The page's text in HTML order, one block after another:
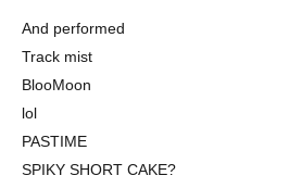
And performed
Track mist
BlooMoon
lol
PASTIME
SPIKY SHORT CAKE?